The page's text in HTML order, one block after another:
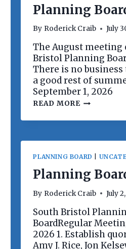
Planning
By Roderick Craib July
The August meeting
Bristol Planning
There is no business
a good rest of
September 1, 2026
READ MOREP
A
N
G
B
O
R
M
E
E
T
PLANNING BOARD
Planning
By Roderick Craib July
South Bristol
BoardRegular
2026 1. Establish
Amy J. Rice, Jon